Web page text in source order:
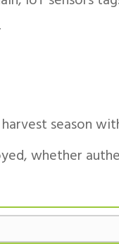
harvest season
whether